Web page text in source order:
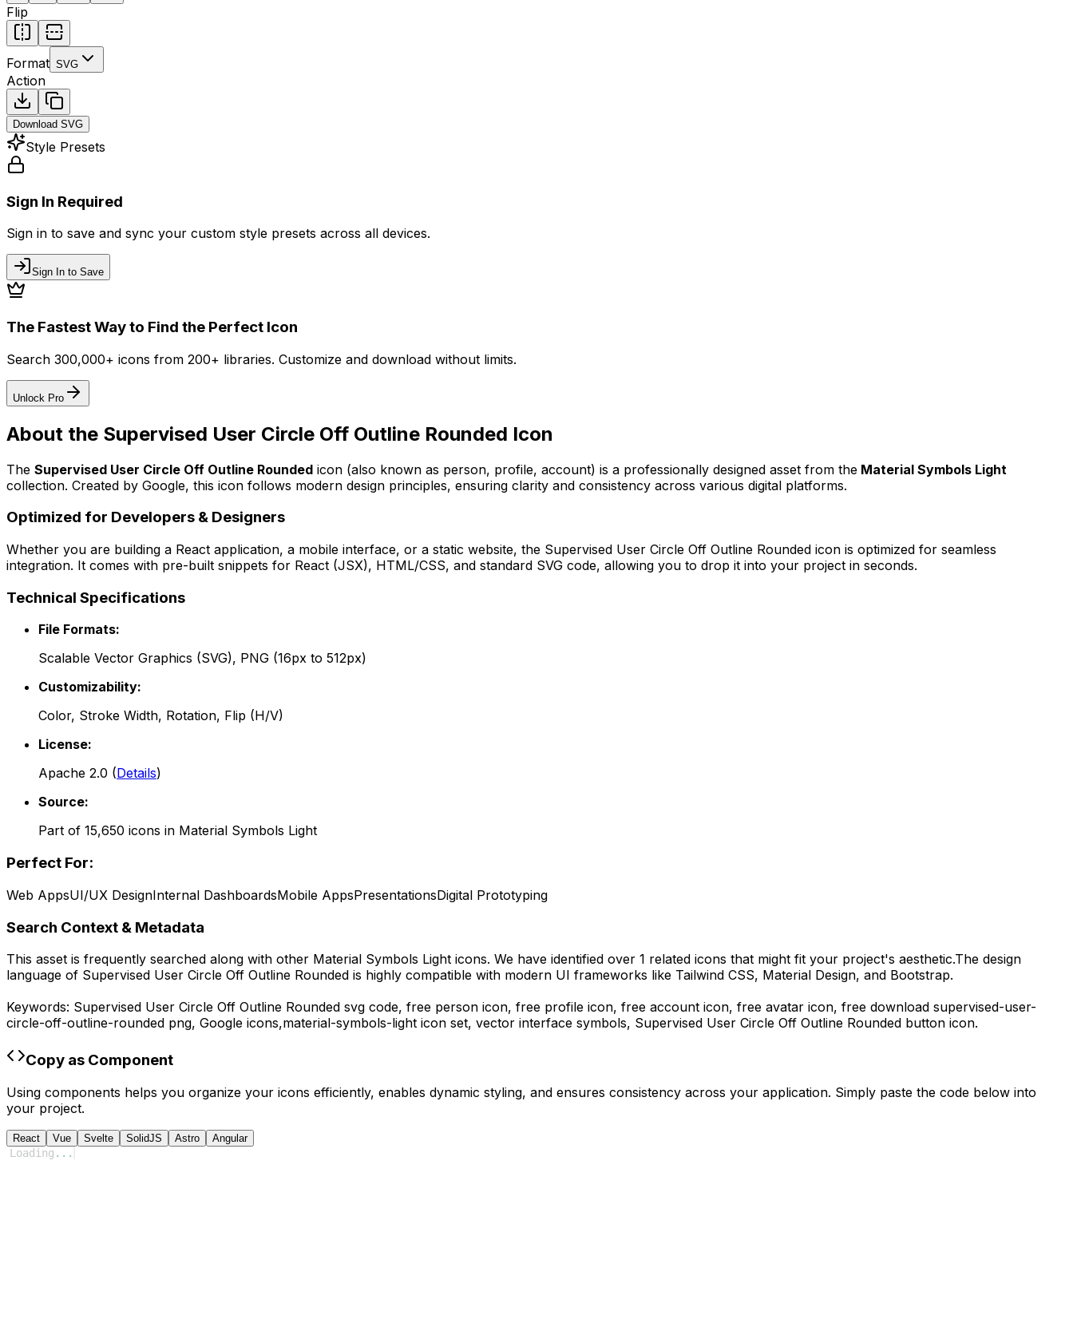
Flip
Format SVG
Action
Download SVG
Style Presets
Sign In Required
Sign in to save and sync your custom style presets across all devices.
Sign In to Save
The Fastest Way to Find the Perfect Icon
Search 300,000+ icons from 200+ libraries. Customize and download without limits.
Unlock Pro
About the Supervised User Circle Off Outline Rounded Icon
The Supervised User Circle Off Outline Rounded icon (also known as person, profile, account) is a professionally designed asset from the Material Symbols Light
collection. Created by Google, this icon follows modern design principles, ensuring clarity and consistency across various digital platforms.
Optimized for Developers & Designers
Whether you are building a React application, a mobile interface, or a static website, the Supervised User Circle Off Outline Rounded icon is optimized for seamless
integration. It comes with pre-built snippets for React (JSX), HTML/CSS, and standard SVG code, allowing you to drop it into your project in seconds.
Technical Specifications
File Formats:
Scalable Vector Graphics (SVG), PNG (16px to 512px)
Customizability:
Color, Stroke Width, Rotation, Flip (H/V)
License:
Apache 2.0 (Details)
Source:
Part of 15,650 icons in Material Symbols Light
Perfect For:
Web AppsUI/UX DesignInternal DashboardsMobile AppsPresentationsDigital Prototyping
Search Context & Metadata
This asset is frequently searched along with other Material Symbols Light icons. We have identified over 1 related icons that might fit your project's aesthetic.The design
language of Supervised User Circle Off Outline Rounded is highly compatible with modern UI frameworks like Tailwind CSS, Material Design, and Bootstrap.
Keywords: Supervised User Circle Off Outline Rounded svg code, free person icon, free profile icon, free account icon, free avatar icon, free download supervised-user-
circle-off-outline-rounded png, Google icons,material-symbols-light icon set, vector interface symbols, Supervised User Circle Off Outline Rounded button icon.
Copy as Component
Using components helps you organize your icons efficiently, enables dynamic styling, and ensures consistency across your application. Simply paste the code below into
your project.
React Vue Svelte SolidJS Astro Angular
Loading ...